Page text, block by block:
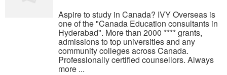
Aspire to study in Canada? IVY Overseas is
one of the "Canada Education consultants in
Hyderabad". More than 2000 **** grants,
admissions to top universities and any
community colleges across Canada.
Professionally certified counsellors. Always
more ...